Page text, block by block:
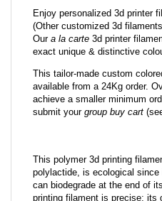
Enjoy personalized 3d printer
(Other customized 3d
Oura la carte 3d printer
exact unique & distinctive
This tailor-made custom
available from a 24Kg order.
achieve a smaller minimum
submit your group buy cart
This polymer 3d printing
polylactide, is ecological
can biodegrade at the end of
printing filament is precise; its